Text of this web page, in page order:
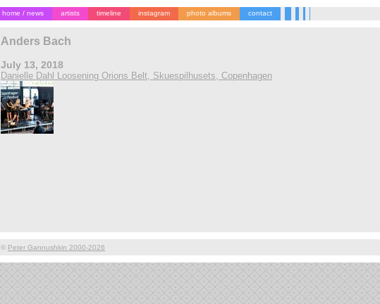
home / news artists timeline instagram photo albums contact
Anders Bach
July 13, 2018
Danielle Dahl Loosening Orions Belt, Skuespilhusets, Copenhagen
© Peter Gannushkin 2000-2026